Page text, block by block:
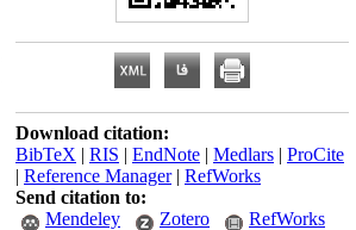
Download citation:
BibTeX | RIS | EndNote | Medlars | ProCite
| Reference Manager| RefWorks
Send citation to:
Mendeley
Zotero RefWorks